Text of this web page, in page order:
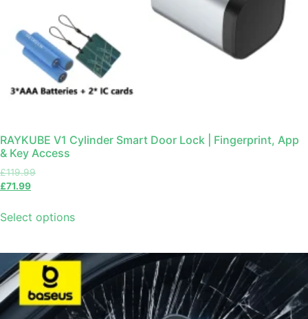
RAYKUBE V1 Cylinder Smart Door Lock | Fingerprint, App
& Key Access
£119.99
£71.99
Select options